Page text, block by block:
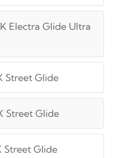
Electra Glide Ultra
Street Glide
Street Glide
Street Glide